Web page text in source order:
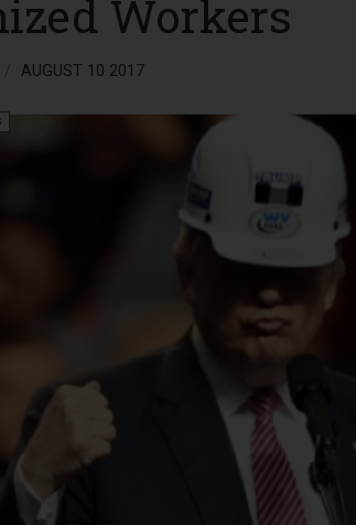
Workers
AUGUST 10 2017